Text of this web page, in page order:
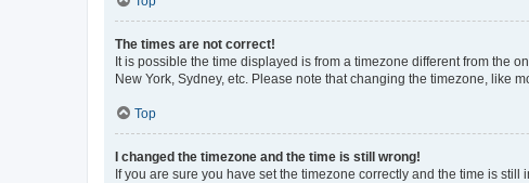
The times are not correct!
It is possible the time displayed is from a timezone different from the
New York, Sydney, etc. Please note that changing the timezone, like
Top
I changed the timezone and the time is still wrong!
If you are sure you have set the timezone correctly and the time is